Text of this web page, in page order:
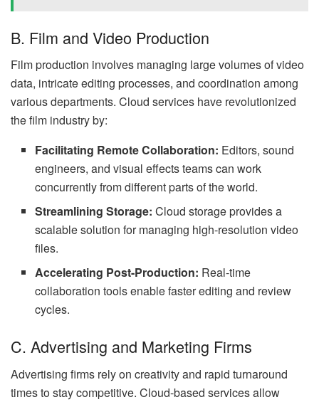
B. Film and Video Production
Film production involves managing large volumes of video
data, intricate editing processes, and coordination among
various departments. Cloud services have revolutionized
the film industry by:
Facilitating Remote Collaboration: Editors, sound
engineers, and visual effects teams can work
concurrently from different parts of the world.
Streamlining Storage: Cloud storage provides a
scalable solution for managing high-resolution video
files.
Accelerating Post-Production: Real-time
collaboration tools enable faster editing and review
cycles.
C. Advertising and Marketing Firms
Advertising firms rely on creativity and rapid turnaround
times to stay competitive. Cloud-based services allow